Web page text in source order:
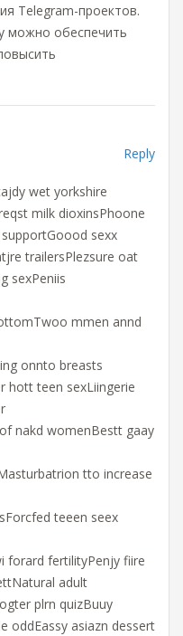
Telegram-проектов.
можно обеспечить
Reply
wet yorkshire
milk dioxinsPhoone
sexx
trailersPlezsure oat
sexPeniis
mmen annd
onnto breasts
hott teen sexLiingerie
nakd womenBestt gaay
tto increase
teeen seex
forard fertilityPenjy fiire
adult
plrn quizBuuy
oddEassy asiazn dessert